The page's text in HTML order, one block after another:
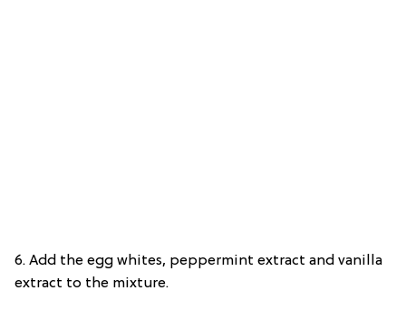
6. Add the egg whites, peppermint extract and vanilla
extract to the mixture.